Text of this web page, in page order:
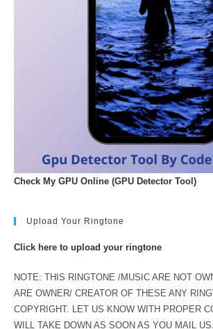
Check My GPU Online (GPU Detector Tool)
Upload Your Ringtone
Click here to upload your ringtone
NOTE: THIS RINGTONE /MUSIC ARE NOT
ARE OWNER/ CREATOR OF THESE ANY
COPYRIGHT. LET US KNOW WITH PROPER
WILL TAKE DOWN AS SOON AS YOU MAIL US.